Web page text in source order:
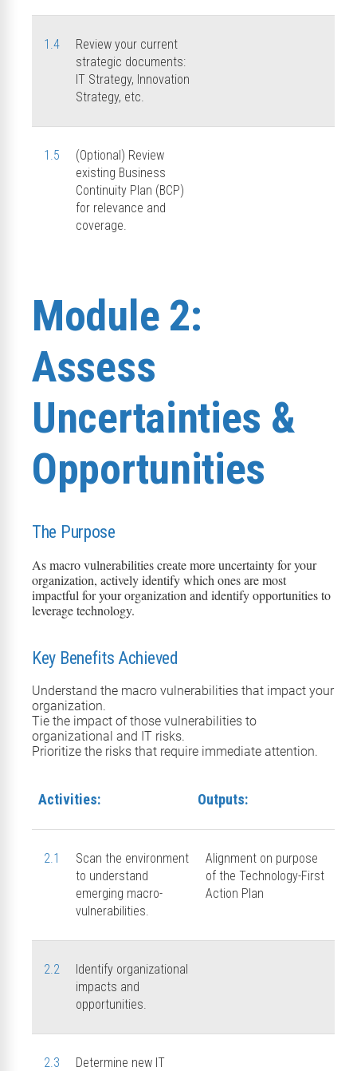
1.4
Review your current
strategic documents:
IT Strategy, Innovation
Strategy, etc.
1.5
(Optional) Review
existing Business
Continuity Plan (BCP)
for relevance and
coverage.
Module 2:
Assess
Uncertainties &
Opportunities
The Purpose
As macro vulnerabilities create more uncertainty for your
organization, activelyidentifywhich ones are most
impactful for your organization and identifyopportunities to
leveragetechnology.
Key Benefits Achieved
Understand the macro vulnerabilities that impact your
organization.
Tie the impact of those vulnerabilities to
organizational and IT risks.
Prioritize the risks that require immediate attention.
Activities: Outputs:
2.1
Scan the environment
to understand
emerging macro-
vulnerabilities.
Alignment on purpose
of the Technology-First
Action Plan
2.2
Identify organizational
impacts and
opportunities.
2.3
Determine new IT